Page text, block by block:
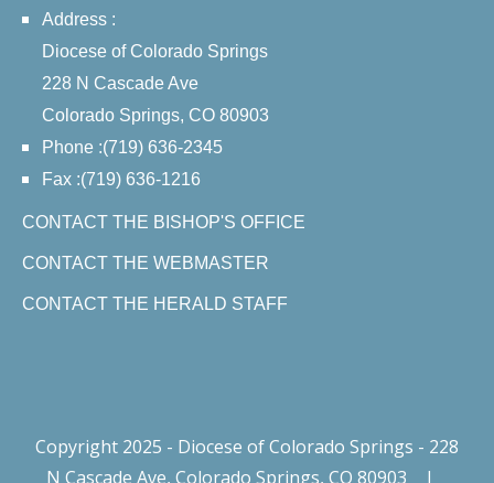
Address :
Diocese of Colorado Springs
228 N Cascade Ave
Colorado Springs, CO 80903
Phone :(719) 636-2345
Fax :(719) 636-1216
CONTACT THE BISHOP'S OFFICE
CONTACT THE WEBMASTER
CONTACT THE HERALD STAFF
Copyright 2025 - Diocese of Colorado Springs - 228
N Cascade Ave, Colorado Springs, CO 80903
|